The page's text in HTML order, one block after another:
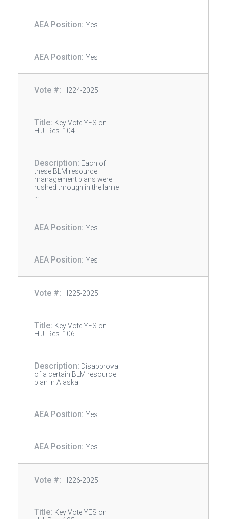
Yes
Yes
H224-2025
Key Vote YES on
H.J. Res. 104
Each of
these BLM resource
management plans were
rushed through in the lame
Yes
Yes
H225-2025
Key Vote YES on
H.J. Res. 106
Disapproval
of a certain BLM resource
plan in Alaska
Yes
Yes
H226-2025
Key Vote YES on